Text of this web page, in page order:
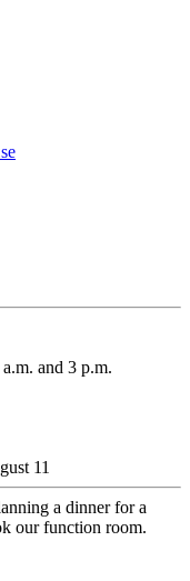
and 3 p.m.
11
a dinner for a
our function room.